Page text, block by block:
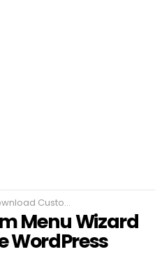
Menu Wizard Widget 3.3.1 – Free WordPress Plugin
Menu Wizard
WordPress